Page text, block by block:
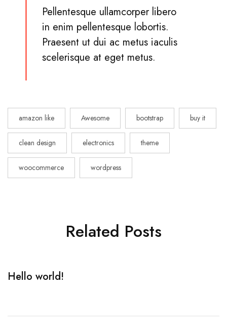
Pellentesque ullamcorper libero
in enim pellentesque lobortis.
Praesent ut dui ac metus iaculis
scelerisque at eget metus.
amazon like Awesome bootstrap buy it
clean design electronics theme
woocommerce wordpress
Related Posts
Hello world!